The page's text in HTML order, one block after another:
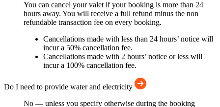
You can cancel your valet if your booking is more than 24
hours away. You will receive a full refund minus the non
refundable transaction fee on every booking.
Cancellations made with less than 24 hours’ notice will
incur a 50% cancellation fee.
Cancellations made with 2 hours’ notice or less will
incur a 100% cancellation fee.
Do I need to provide water and electricity
No — unless you specify otherwise during the booking